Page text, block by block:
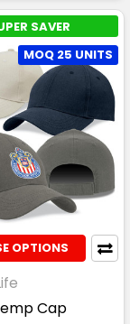
SAVER
MOQ 25 UNITS
OPTIONS
Cap